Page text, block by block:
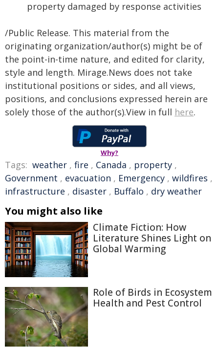
property damaged by response activities
/Public Release. This material from the
originating organization/author(s) might be of
the point-in-time nature, and edited for clarity,
style and length. Mirage.News does not take
institutional positions or sides, and all views,
positions, and conclusions expressed herein are
solely those of the author(s).View in full here.
Why?
Tags: weather , fire , Canada , property ,
Government , evacuation , Emergency , wildfires ,
infrastructure , disaster , Buffalo , dry weather
You might also like
Climate Fiction: How
Literature Shines Light on
Global Warming
Role of Birds in Ecosystem
Health and Pest Control